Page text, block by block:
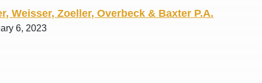
Weisser, Zoeller, Overbeck & Baxter P.A.
6, 2023